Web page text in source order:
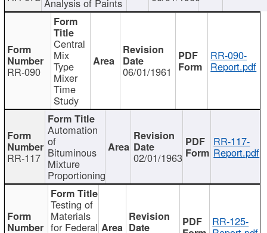
RR-090
Central
Mix
Type
Mixer
Time
Study
06/01/1961
RR-090-
Report.pdf
RR-117
Automation
of
Bituminous
Mixture
Proportioning
02/01/1963
RR-117-
Report.pdf
Testing of
Materials
for Federal RR-125-